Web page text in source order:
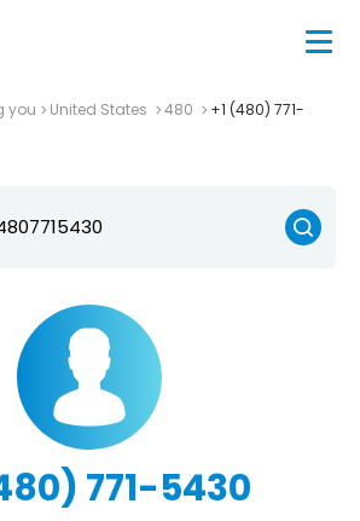
you United States 480
+1 (480) 771-
771-5430